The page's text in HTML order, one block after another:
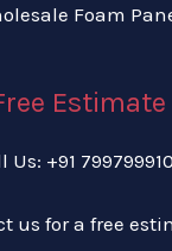
Foam
Estimate
Us: +91
us for a free